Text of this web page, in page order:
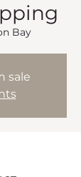
Bay
sale